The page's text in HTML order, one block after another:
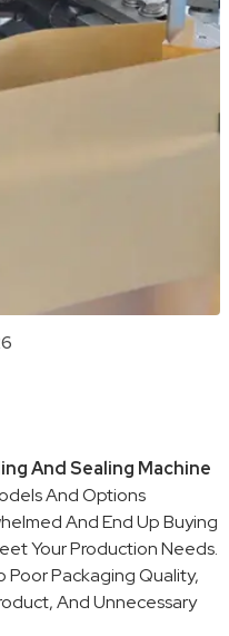
And Sealing Machine
And Options
And End Up Buying
Your Production Needs.
Poor Packaging Quality,
And Unnecessary